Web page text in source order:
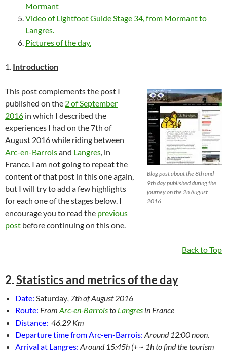
Mormant
Video of Lightfoot Guide Stage 34, from Mormant to
Langres.
Pictures of the day.
1. Introduction
Blog post about the 8th and
9th day published during the
journey on the 2n August
2016
This post complements the post I
published on the 2 of September
2016 in which I described the
experiences I had on the 7th of
August 2016 while riding between
Arc-en-Barroisand Langres , in
France. I am not going to repeat the
content of that post in this one again,
but I will try to add a few highlights
for each one of the stages below. I
encourage you to read the previous
post before continuing on this one.
Back to Top
2.Statistics and metrics of the day
Date: Saturday , 7th of August 2016
Route: From Arc-en-Barroisto Langres in France
Distance: 46.29 Km
Departure time from Arc-en-Barrois: Around 12:00 noon.
Arrival at Langres: Around 15:45h (+ ~ 1h to find the tourism